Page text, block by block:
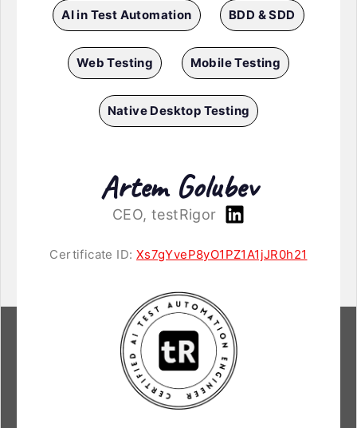
AI in Test Automation BDD & SDD
Web Testing Mobile Testing
Native Desktop Testing
Artem Golubev
CEO, testRigor
Certificate ID: Xs7gYveP8yO1PZ1A1jJR0h21